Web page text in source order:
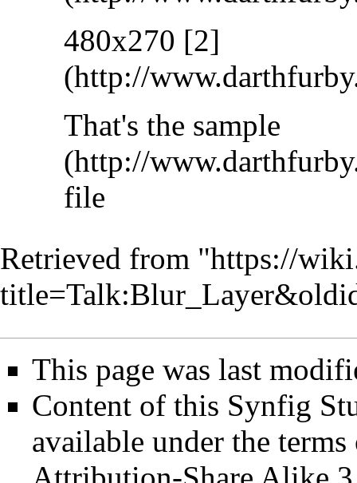
480x270 [2]
That's the sample
file
Retrieved from "https://
This page was last
Content of this Synfig
available under the